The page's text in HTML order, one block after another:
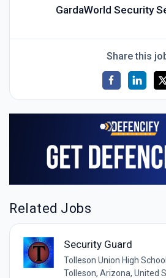
GardaWorld Security
Share this
Related Jobs
Security Guard
Tolleson Union High
Tolleson, Arizona, United